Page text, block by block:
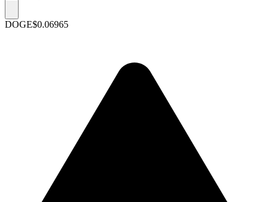
DOGE$0.06965